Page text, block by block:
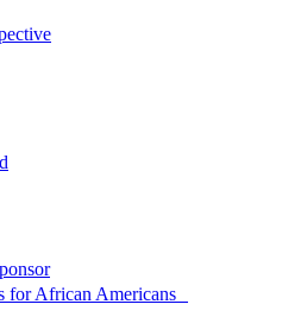
for African Americans